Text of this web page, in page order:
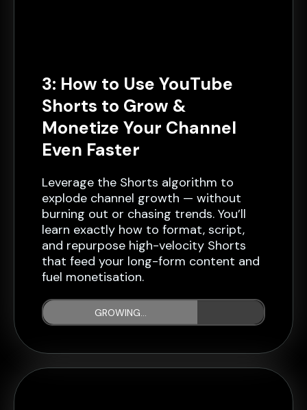
3: How to Use YouTube
Shorts to Grow &
Monetize Your Channel
Even Faster
Leverage the Shorts algorithm to
explode channel growth — without
burning out or chasing trends. You’ll
learn exactly how to format, script,
and repurpose high-velocity Shorts
that feed your long-form content and
fuel monetisation.
GROWING...